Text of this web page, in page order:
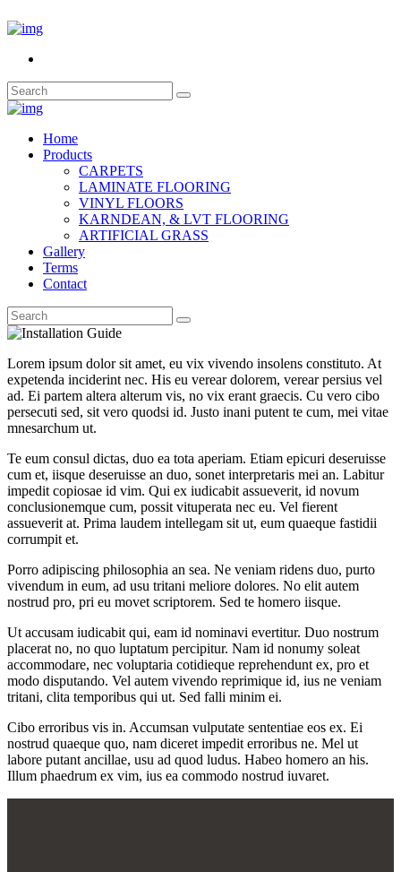
Home
Products
CARPETS
LAMINATE FLOORING
VINYL FLOORS
KARNDEAN, & LVT FLOORING
ARTIFICIAL GRASS
Gallery
Terms
Contact
Lorem ipsum dolor sit amet, eu vix vivendo insolens constituto. At
expetenda inciderint nec. His eu verear dolorem, verear persius vel
ad. Ei partem altera alterum vis, no vix erant graecis. Cu vero cibo
persecuti sed, sit vero quodsi id. Justo inani putent te cum, mei vitae
mnesarchum ut.
Te eum consul dictas, duo ea tota aperiam. Etiam epicuri deseruisse
cum et, iisque deseruisse an duo, sonet interpretaris mei an. Labitur
impedit copiosae id vim. Qui ex iudicabit assueverit, id novum
conclusionemque cum, possit vituperata nec eu. Vel fierent
assueverit at. Prima laudem intellegam sit ut, eum quaeque fastidii
corrumpit et.
Porro adipiscing philosophia an sea. Ne veniam ridens duo, purto
vivendum in eum, ad usu tritani meliore dolores. No elit autem
nostrud pro, pri eu movet scriptorem. Sed te homero iisque.
Ut accusam iudicabit qui, eam id nominavi evertitur. Duo nostrum
placerat no, no quo luptatum percipitur. Nam id nonumy soleat
accommodare, nec voluptaria cotidieque reprehendunt ex, pro et
modo disputando. Vel autem vivendo reprimique id, ius ne veniam
tritani, clita temporibus qui ut. Sed falli minim ei.
Cibo erroribus vis in. Accumsan vulputate sententiae eos ex. Ei
nostrud quaeque quo, nam diceret impedit erroribus ne. Mel ut
labore putant ancillae, usu ad quod ludus. Habeo homero an his.
Illum phaedrum ex vim, ius ea commodo nostrud iuvaret.